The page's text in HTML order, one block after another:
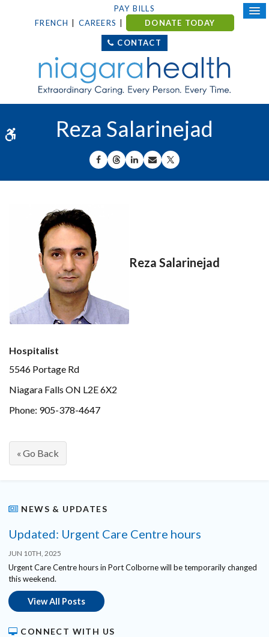
Accessible Version
PAY BILLS
FRENCH
CAREERS DONATE TODAY
CONTACT
Reza Salarinejad
SHARE ON FACEBOOK
SHARE ON THREADS
SHARE ON LINKEDIN
SHARE BY EMAIL
SHARE ON X
Reza Salarinejad
Hospitalist
5546 Portage Rd
Niagara Falls ON L2E 6X2
Phone: 905-378-4647
« Go Back
NEWS & UPDATES
Updated: Urgent Care Centre hours
JUN 10TH, 2025
Urgent Care Centre hours in Port Colborne will be temporarily changed
this weekend.
View All Posts
CONNECT WITH US